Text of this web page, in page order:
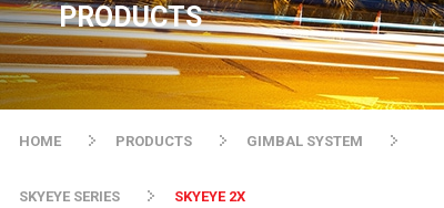
PRODUCTS
HOME PRODUCTS GIMBAL SYSTEM
SKYEYE SERIES SKYEYE 2X